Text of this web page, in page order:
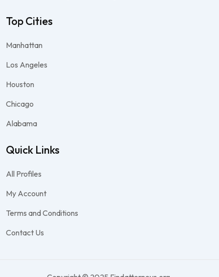
Top Cities
Manhattan
Los Angeles
Houston
Chicago
Alabama
Quick Links
All Profiles
My Account
Terms and Conditions
Contact Us